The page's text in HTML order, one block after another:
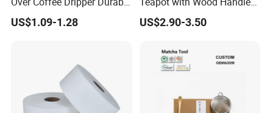
Precision Flow Control for
Home Brewing
US$1.09-1.28
Infuser Heat Resistant for
Stovetop Home Party
US$2.90-3.50